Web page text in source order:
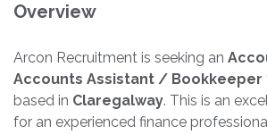
Overview
Arcon Recruitment is seeking an
Accounts Assistant / Bookkeeper
based in Claregalway. This is an
for an experienced finance